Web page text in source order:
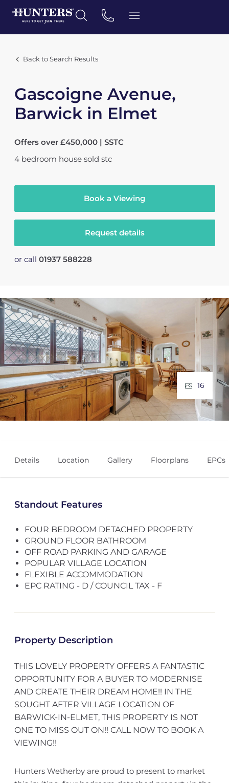
Back to Search Results
Gascoigne Avenue,
Barwick in Elmet
Offers over £450,000 | SSTC
4 bedroom house sold stc
Book a Viewing
Request details
or call 01937 588228
16
Details Location Gallery Floorplans EPCs
Standout Features
FOUR BEDROOM DETACHED PROPERTY
GROUND FLOOR BATHROOM
OFF ROAD PARKING AND GARAGE
POPULAR VILLAGE LOCATION
FLEXIBLE ACCOMMODATION
EPC RATING - D / COUNCIL TAX - F
Property Description
THIS LOVELY PROPERTY OFFERS A FANTASTIC
OPPORTUNITY FOR A BUYER TO MODERNISE
AND CREATE THEIR DREAM HOME!! IN THE
SOUGHT AFTER VILLAGE LOCATION OF
BARWICK-IN-ELMET, THIS PROPERTY IS NOT
ONE TO MISS OUT ON!! CALL NOW TO BOOK A
VIEWING!!
Hunters Wetherby are proud to present to market